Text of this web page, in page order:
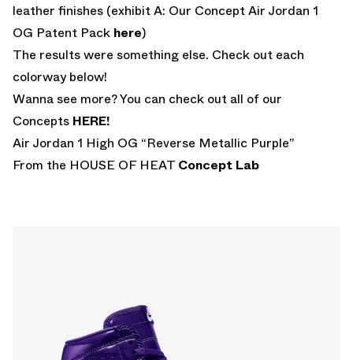
leather finishes (exhibit A: Our Concept Air Jordan 1
OG Patent Pack here)
The results were something else. Check out each
colorway below!
Wanna see more? You can check out all of our
Concepts HERE!
Air Jordan 1 High OG “Reverse Metallic Purple”
From the HOUSE OF HEAT Concept Lab